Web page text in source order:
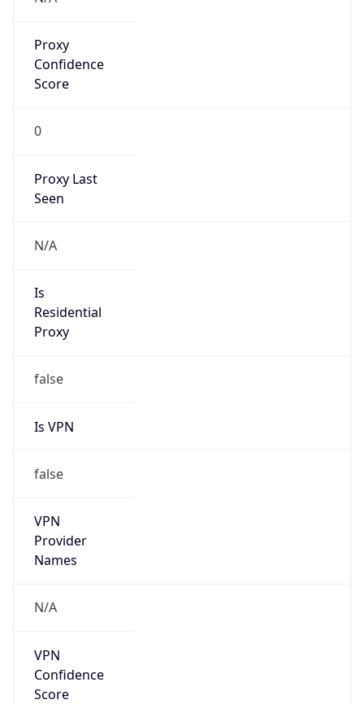
Proxy
Confidence
Score
0
Proxy Last
Seen
N/A
Is
Residential
Proxy
false
Is VPN
false
VPN
Provider
Names
N/A
VPN
Confidence
Score